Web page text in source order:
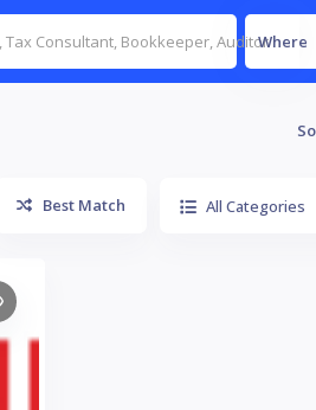
Where
Best Match All Categories